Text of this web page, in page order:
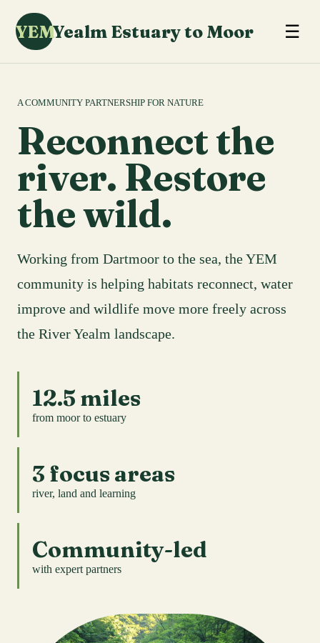
YEMYealm Estuary to Moor ☰
A COMMUNITY PARTNERSHIP FOR NATURE
Reconnect the
river. Restore
the wild.
Working from Dartmoor to the sea, the YEM
community is helping habitats reconnect, water
improve and wildlife move more freely across
the River Yealm landscape.
12.5 miles
from moor to estuary
3 focus areas
river, land and learning
Community-led
with expert partners